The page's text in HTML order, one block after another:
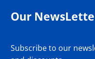
Our
Subscribe to our